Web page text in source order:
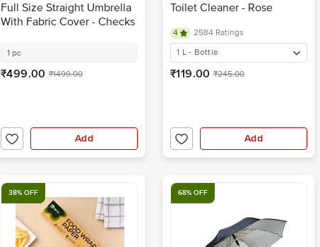
Full Size Straight Umbrella
With Fabric Cover - Checks
Coating, Large, Wide
1 pc
₹499.00 ₹1499.00
Add
Toilet Cleaner - Rose
4
2584 Ratings
1 L - Bottle
₹119.00 ₹245.00
Add
38% OFF 68% OFF